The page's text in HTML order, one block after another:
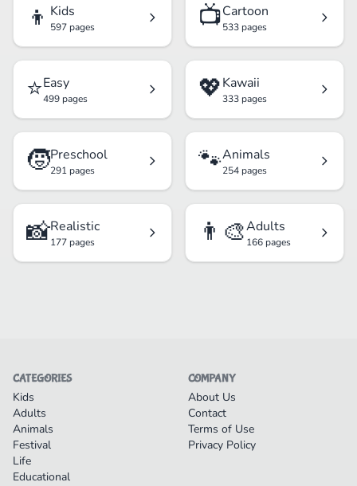
👦 Kids
597 pages 📺Cartoon
533 pages
⭐Easy
499 pages 💖Kawaii
333 pages
🧒Preschool
291 pages 🐾Animals
254 pages
📸Realistic
177 pages 👨‍🎨Adults
166 pages
CATEGORIES
Kids
Adults
Animals
Festival
Life
Educational
COMPANY
About Us
Contact
Terms of Use
Privacy Policy